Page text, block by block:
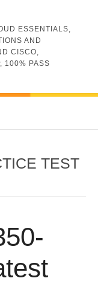
ESSENTIALS,
AND
CISCO,
100% PASS
TEST